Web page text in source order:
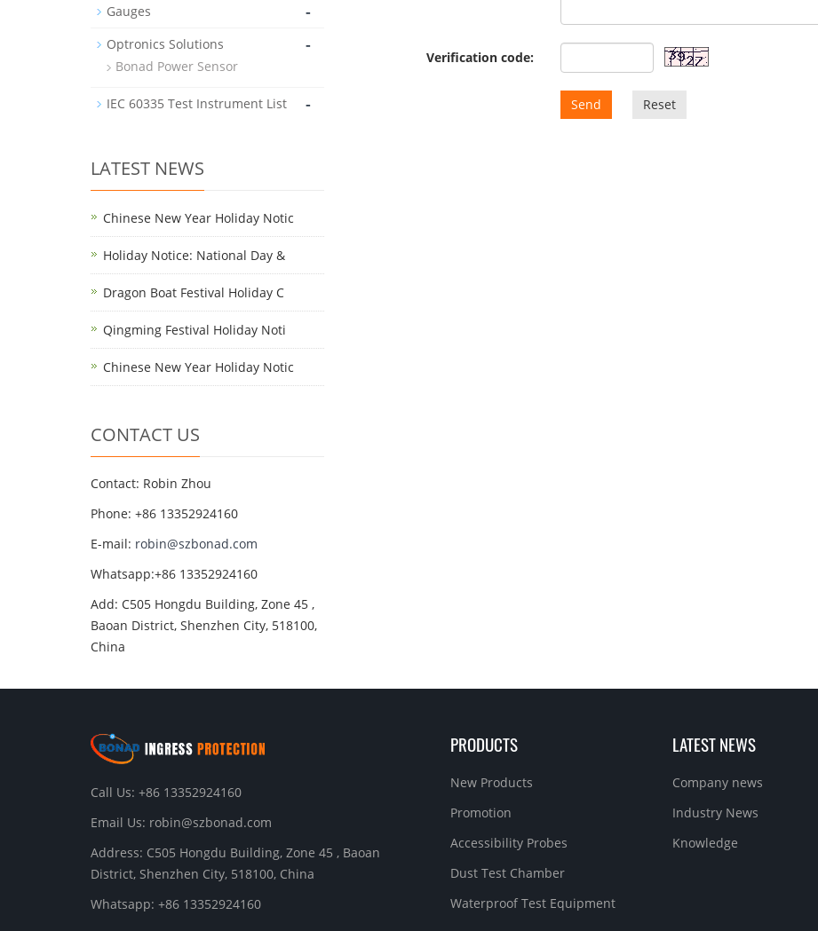
Verification code:
Send Reset
Gauges -
Optronics Solutions -
Bonad Power Sensor
IEC 60335 Test Instrument List -
LATEST NEWS
Chinese New Year Holiday Notic
Holiday Notice: National Day &
Dragon Boat Festival Holiday C
Qingming Festival Holiday Noti
Chinese New Year Holiday Notic
CONTACT US
Contact: Robin Zhou
Phone: +86 13352924160
E-mail: robin@szbonad.com
Whatsapp:+86 13352924160
Add: C505 Hongdu Building, Zone 45 ,
Baoan District, Shenzhen City, 518100,
China
Call Us: +86 13352924160
Email Us: robin@szbonad.com
Address: C505 Hongdu Building, Zone 45 , Baoan
District, Shenzhen City, 518100, China
Whatsapp: +86 13352924160
PRODUCTS
New Products
Promotion
Accessibility Probes
Dust Test Chamber
Waterproof Test Equipment
LATEST NEWS
Company news
Industry News
Knowledge